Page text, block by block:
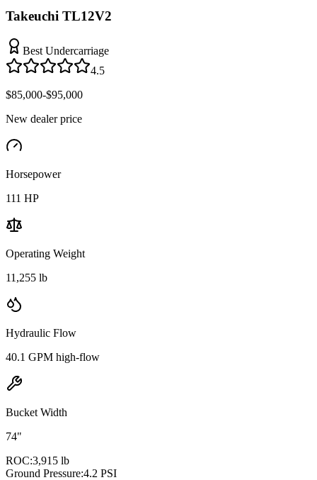
Takeuchi TL12V2
Best Undercarriage
4.5
$85,000-$95,000
New dealer price
Horsepower
111 HP
Operating Weight
11,255 lb
Hydraulic Flow
40.1 GPM high-flow
Bucket Width
74"
ROC:3,915 lb
Ground Pressure:4.2 PSI